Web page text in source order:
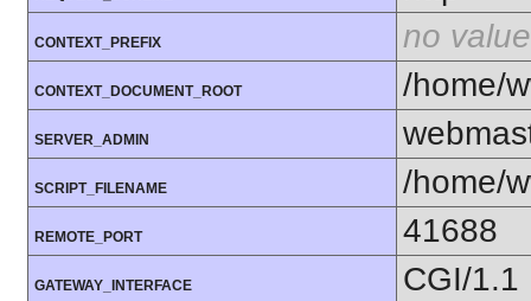
CONTEXT_PREFIX no value
CONTEXT_DOCUMENT_ROOT /home/
SERVER_ADMIN
SCRIPT_FILENAME /home/
REMOTE_PORT 41688
GATEWAY_INTERFACE CGI/1.1